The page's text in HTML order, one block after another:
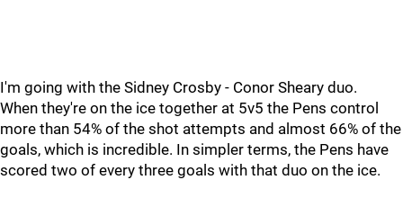
I'm going with the Sidney Crosby - Conor Sheary duo.
When they're on the ice together at 5v5 the Pens control
more than 54% of the shot attempts and almost 66% of the
goals, which is incredible. In simpler terms, the Pens have
scored two of every three goals with that duo on the ice.